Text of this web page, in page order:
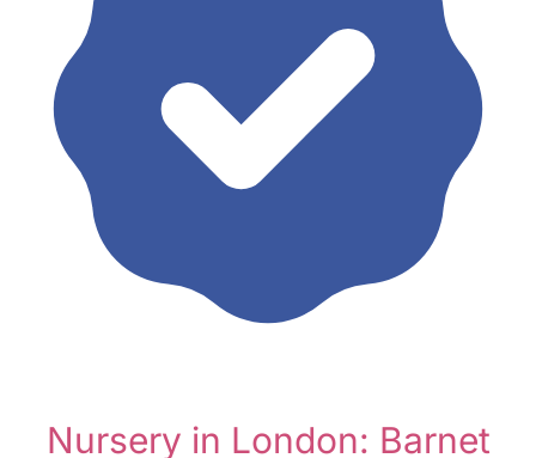
Nursery in London: Barnet